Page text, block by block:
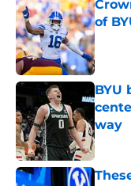
of
BYU
way